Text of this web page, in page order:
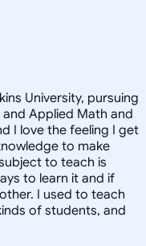
University, pursuing
Applied Math and
I love the feeling I get
to make
to teach is
to learn it and if
I used to teach
of students, and